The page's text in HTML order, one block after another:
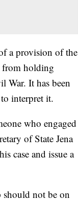
a provision of the
from holding
War. It has been
interpret it.
who engaged
of State Jena
case and issue a
not be on